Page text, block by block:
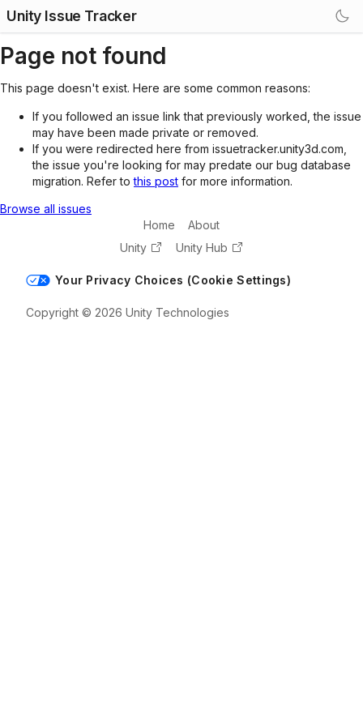
Unity Issue Tracker
Page not found
This page doesn't exist. Here are some common reasons:
If you followed an issue link that previously worked, the issue
may have been made private or removed.
If you were redirected here from issuetracker.unity3d.com,
the issue you're looking for may predate our bug database
migration. Refer tothis post for more information.
Browse all issues
Home
About
Unity
Unity Hub
Your Privacy Choices (Cookie Settings)
Copyright © 2026 Unity Technologies